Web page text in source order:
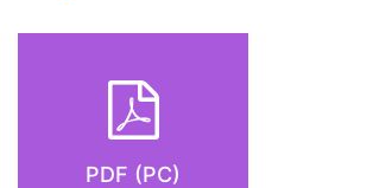
PDF (PC)